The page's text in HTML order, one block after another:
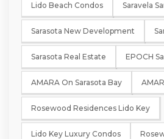
Lido Beach Condos Saravela
Sarasota New Development
Sarasota Real Estate EPOCH
AMARA On Sarasota Bay
Rosewood Residences Lido Key
Lido Key Luxury Condos